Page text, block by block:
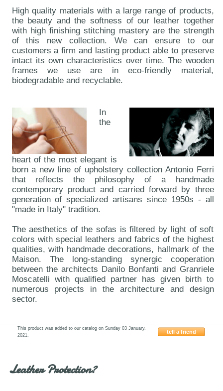
High quality materials with a large range of products,
the beauty and the softness of our leather together
with high finishing stitching mastery are the strength
of this new collection. We can ensure to our
customers a firm and lasting product able to preserve
intact its own characteristics over time. The wooden
frames we use are in eco-friendly material,
biodegradable and recyclable.
In
the
heart of the most elegant is
born a new line of upholstery collection Antonio Ferri
that reflects the philosophy of a handmade
contemporary product and carried forward by three
generation of specialized artisans since 1950s - all
"made in Italy" tradition.
The aesthetics of the sofas is filtered by light of soft
colors with special leathers and fabrics of the highest
qualities, with handmade decorations, hallmark of the
Maison. The long-standing synergic cooperation
between the architects Danilo Bonfanti and Granriele
Moscatelli with qualified partner has given birth to
numerous projects in the architecture and design
sector.
tell a friend
This product was added to our catalog on Sunday 03 January,
2021.
Leather Protection?